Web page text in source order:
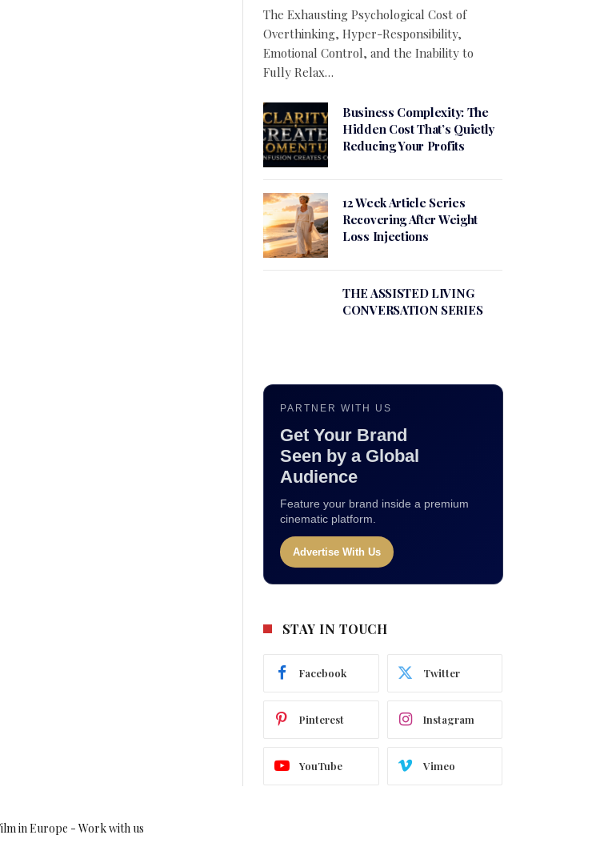
The Exhausting Psychological Cost of
Overthinking, Hyper-Responsibility,
Emotional Control, and the Inability to
Fully Relax…
Business Complexity: The
Hidden Cost That’s Quietly
Reducing Your Profits
12 Week Article Series
Recovering After Weight
Loss Injections
THE ASSISTED LIVING
CONVERSATION SERIES
PARTNER WITH US
Get Your Brand
Seen by a Global
Audience
Feature your brand inside a premium
cinematic platform.
Advertise With Us
STAY IN TOUCH
Facebook Twitter
Pinterest Instagram
YouTube Vimeo